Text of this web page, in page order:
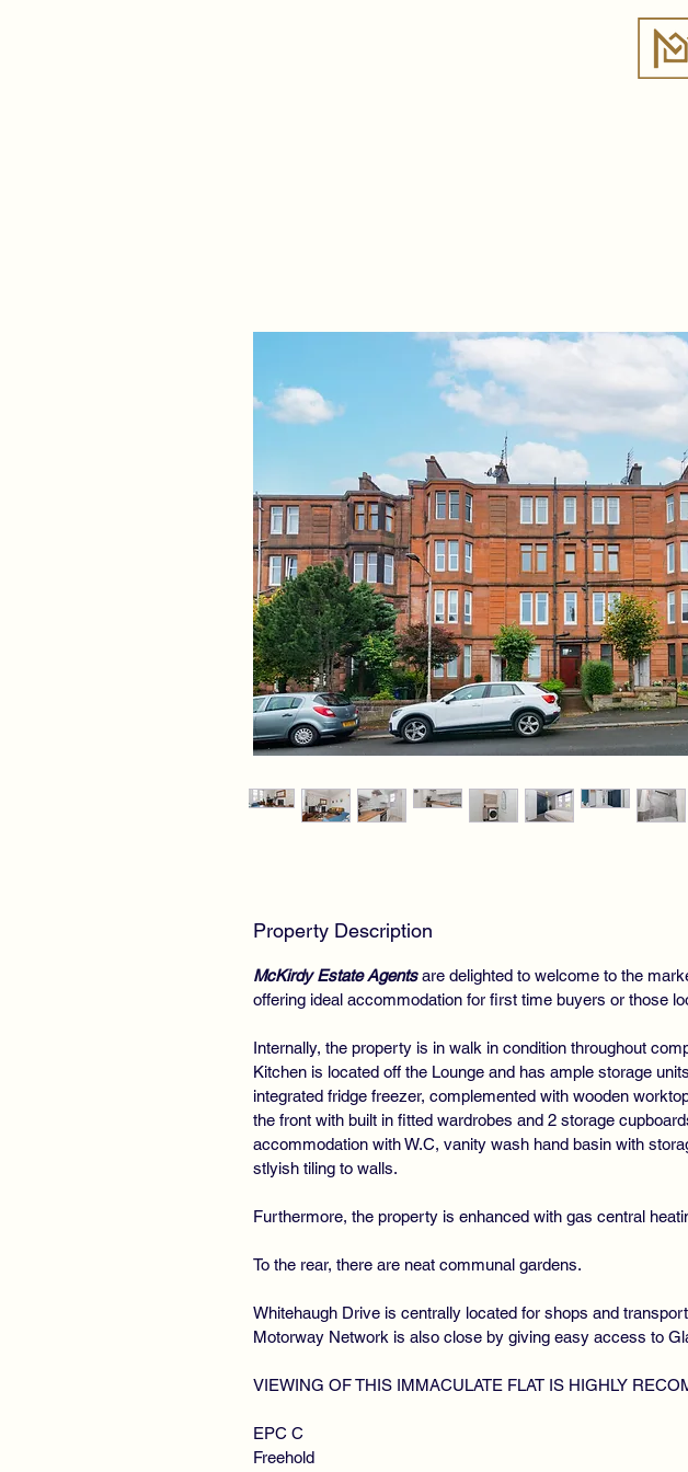
Property Description
McKirdy Estate Agentsare delighted to welcome to the
offering ideal accommodation for first time buyers or those
Internally, the property is in walk in condition throughout
Kitchen is located off the Lounge and has ample storage
integrated fridge freezer, complemented with wooden
the front with built in fitted wardrobes and 2 storage
accommodation with W.C, vanity wash hand basin with
stlyish tiling to walls.
Furthermore, the property is enhanced with gas central
To the rear, there are neat communal gardens.
Whitehaugh Drive is centrally located for shops and
Motorway Network is also close by giving easy access to
VIEWING OF THIS IMMACULATE FLAT IS HIGHLY
EPC C
Freehold